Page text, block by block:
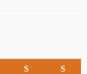
S S